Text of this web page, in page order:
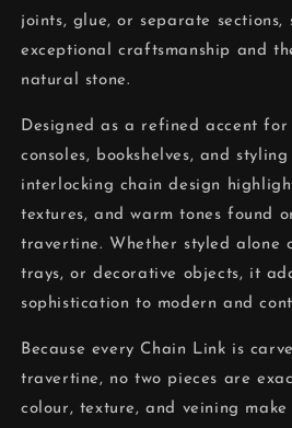
joints, glue, or separate sections,
exceptional craftsmanship and
natural stone.
Designed as a refined accent
consoles, bookshelves, and
interlocking chain design
textures, and warm tones found
travertine. Whether styled alone
trays, or decorative objects, it
sophistication to modern and
Because every Chain Link is
travertine, no two pieces are
colour, texture, and veining